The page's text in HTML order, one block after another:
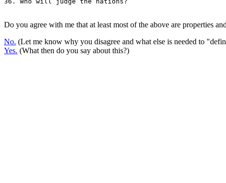
Do you agree with me that at least most of the above are properties
No. (Let me know why you disagree and what else is needed to
Yes. (What then do you say about this?)